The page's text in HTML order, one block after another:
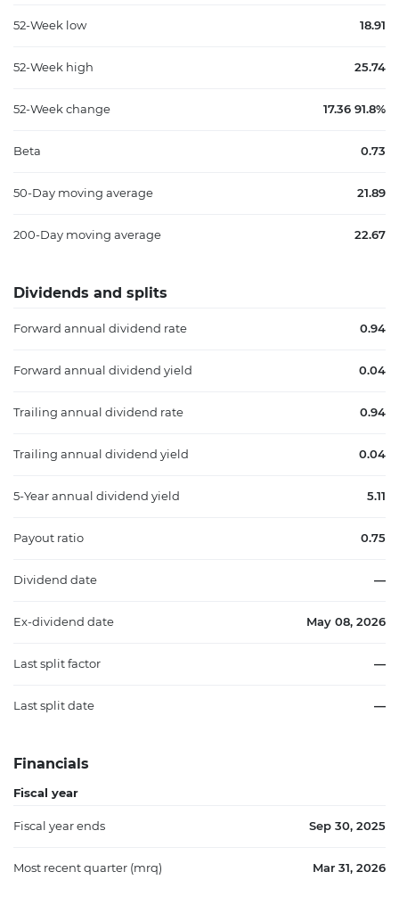
52-Week low 18.91
52-Week high 25.74
52-Week change 17.36 91.8%
Beta 0.73
50-Day moving average 21.89
200-Day moving average 22.67
Dividends and splits
Forward annual dividend rate 0.94
Forward annual dividend yield 0.04
Trailing annual dividend rate 0.94
Trailing annual dividend yield 0.04
5-Year annual dividend yield 5.11
Payout ratio 0.75
Dividend date —
Ex-dividend date May 08, 2026
Last split factor —
Last split date —
Financials
Fiscal year
Fiscal year ends Sep 30, 2025
Most recent quarter (mrq) Mar 31, 2026